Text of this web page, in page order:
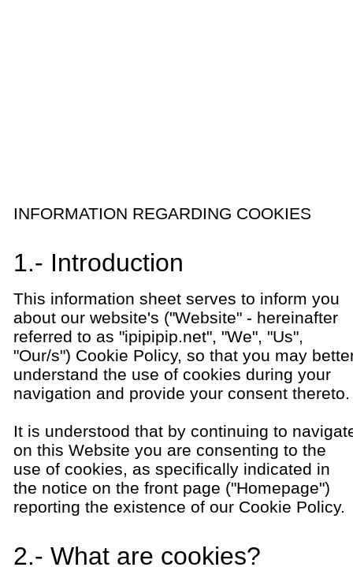
INFORMATION REGARDING COOKIES
1.- Introduction
This information sheet serves to inform you
about our website's ("Website" - hereinafter
referred to as "ipipipip.net", "We", "Us",
"Our/s") Cookie Policy, so that you may
understand the use of cookies during your
navigation and provide your consent thereto.
It is understood that by continuing to
on this Website you are consenting to the
use of cookies, as specifically indicated in
the notice on the front page ("Homepage")
reporting the existence of our Cookie Policy.
2.- What are cookies?